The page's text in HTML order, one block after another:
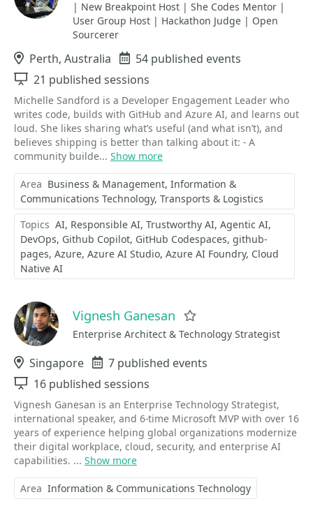
| New Breakpoint Host | She Codes Mentor |
User Group Host | Hackathon Judge | Open
Sourcerer
Location
Perth, Australia Events
54 published events
Sessions
21 published sessions
Michelle Sandford is a Developer Engagement Leader who
writes code, builds with GitHub and Azure AI, and learns out
loud. She likes sharing what’s useful (and what isn’t), and
believes shipping is better than talking about it: - A
community builde... Show more
Area Business & Management Information &
Communications Technology Transports & Logistics
Topics AI Responsible AI Trustworthy AI Agentic AI
DevOps Github Copilot GitHub Codespaces github-
pages Azure Azure AI Studio Azure AI Foundry Cloud
Native AI
Vignesh Ganesan
Enterprise Architect & Technology Strategist
Location
Singapore Events
7 published events
Sessions
16 published sessions
Vignesh Ganesan is an Enterprise Technology Strategist,
international speaker, and 6-time Microsoft MVP with over 16
years of experience helping global organizations modernize
their digital workplace, cloud, security, and enterprise AI
capabilities. ... Show more
Area Information & Communications Technology